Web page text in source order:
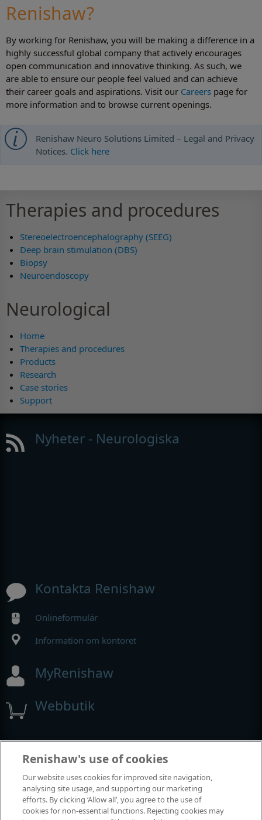
Renishaw?
By working for Renishaw, you will be making a difference in a
highly successful global company that actively encourages
open communication and innovative thinking. As such, we
are able to ensure our people feel valued and can achieve
their career goals and aspirations. Visit our Careers page for
more information and to browse current openings.
Renishaw Neuro Solutions Limited – Legal and Privacy
Notices. Click here
Therapies and procedures
Stereoelectroencephalography (SEEG)
Deep brain stimulation (DBS)
Biopsy
Neuroendoscopy
Neurological
Home
Therapies and procedures
Products
Research
Case stories
Support
Nyheter - Neurologiska
Kontakta Renishaw
Onlineformulär
Information om kontoret
MyRenishaw
Webbutik
Utställningar och konferenser
Tillställningar där vi deltar
Renishaw's use of cookies
Our website uses cookies for improved site navigation,
analysing site usage, and supporting our marketing
efforts. By clicking ‘Allow all’, you agree to the use of
cookies for non-essential functions. Rejecting cookies may